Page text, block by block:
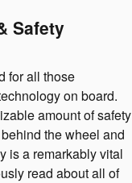
Safety
for all those
on board.
amount of safety
the wheel and
is a remarkably vital
read about all of